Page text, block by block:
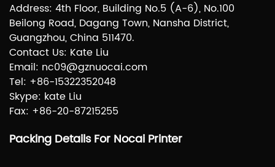
Address: 4th Floor, Building No.5 (A-6), No.100
Beilong Road, Dagang Town, Nansha District,
Guangzhou, China 511470.
Contact Us: Kate Liu
Email: nc09@gznuocai.com
Tel: +86-15322352048
Skype: kate Liu
Fax: +86-20-87215255
Packing Details For Nocai Printer